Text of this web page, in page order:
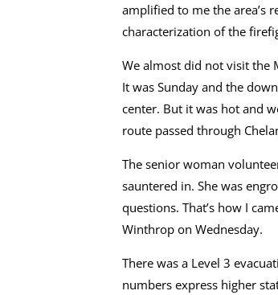
amplified to me the area’s
characterization of the
We almost did not visit the
It was Sunday and the
center. But it was hot and
route passed through
The senior woman
sauntered in. She was
questions. That’s how I
Winthrop on Wednesday.
There was a Level 3
numbers express higher